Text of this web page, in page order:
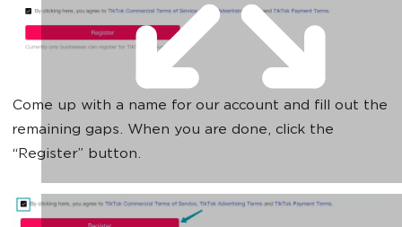
Come up with a name for our account and fill out the
remaining gaps. When you are done, click the
“Register” button.